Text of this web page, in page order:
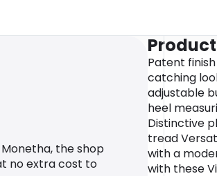
the shop
no extra cost to
Patent
catching
adjustable
heel
Distinctive
tread
with a
with these